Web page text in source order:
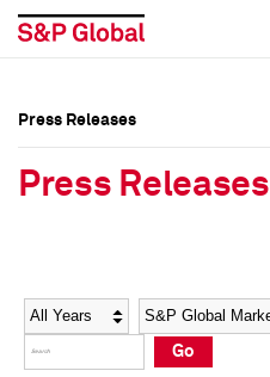
Social Media Directory
Press Kit
Social Media Directory
Press Kit
Press Releases
Press Releases
Year Category
Go